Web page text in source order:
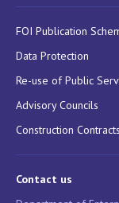
FOI Publication
Data Protection
Re-use of Public
Advisory Councils
Construction
Contact us